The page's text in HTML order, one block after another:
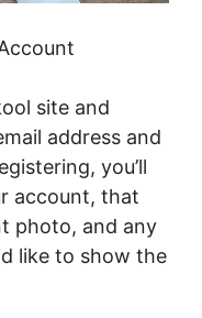
site and
address and
you’ll
account, that
photo, and any
like to show the